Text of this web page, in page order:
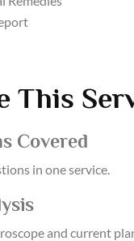
This
Covered
in one service.
and current